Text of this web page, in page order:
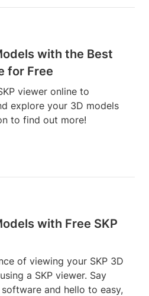
with the Best
for Free
viewer online to
explore your 3D models
to find out more!
with Free SKP
of viewing your SKP 3D
a SKP viewer. Say
and hello to easy,